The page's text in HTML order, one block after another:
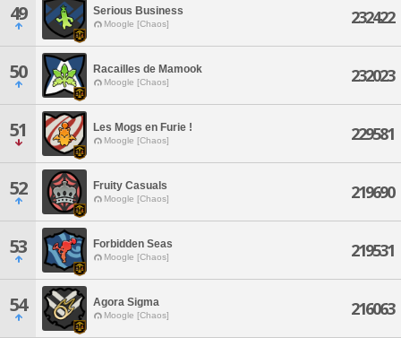
49 Serious Business
Moogle [Chaos] 232422
50 Racailles de Mamook
Moogle [Chaos] 232023
51 Les Mogs en Furie !
Moogle [Chaos] 229581
52 Fruity Casuals
Moogle [Chaos] 219690
53 Forbidden Seas
Moogle [Chaos] 219531
54 Agora Sigma
Moogle [Chaos] 216063